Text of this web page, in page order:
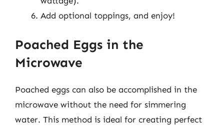
Add optional toppings, and enjoy!
Poached Eggs in the
Microwave
Poached eggs can also be accomplished in the
microwave without the need for simmering
water. This method is ideal for creating perfect